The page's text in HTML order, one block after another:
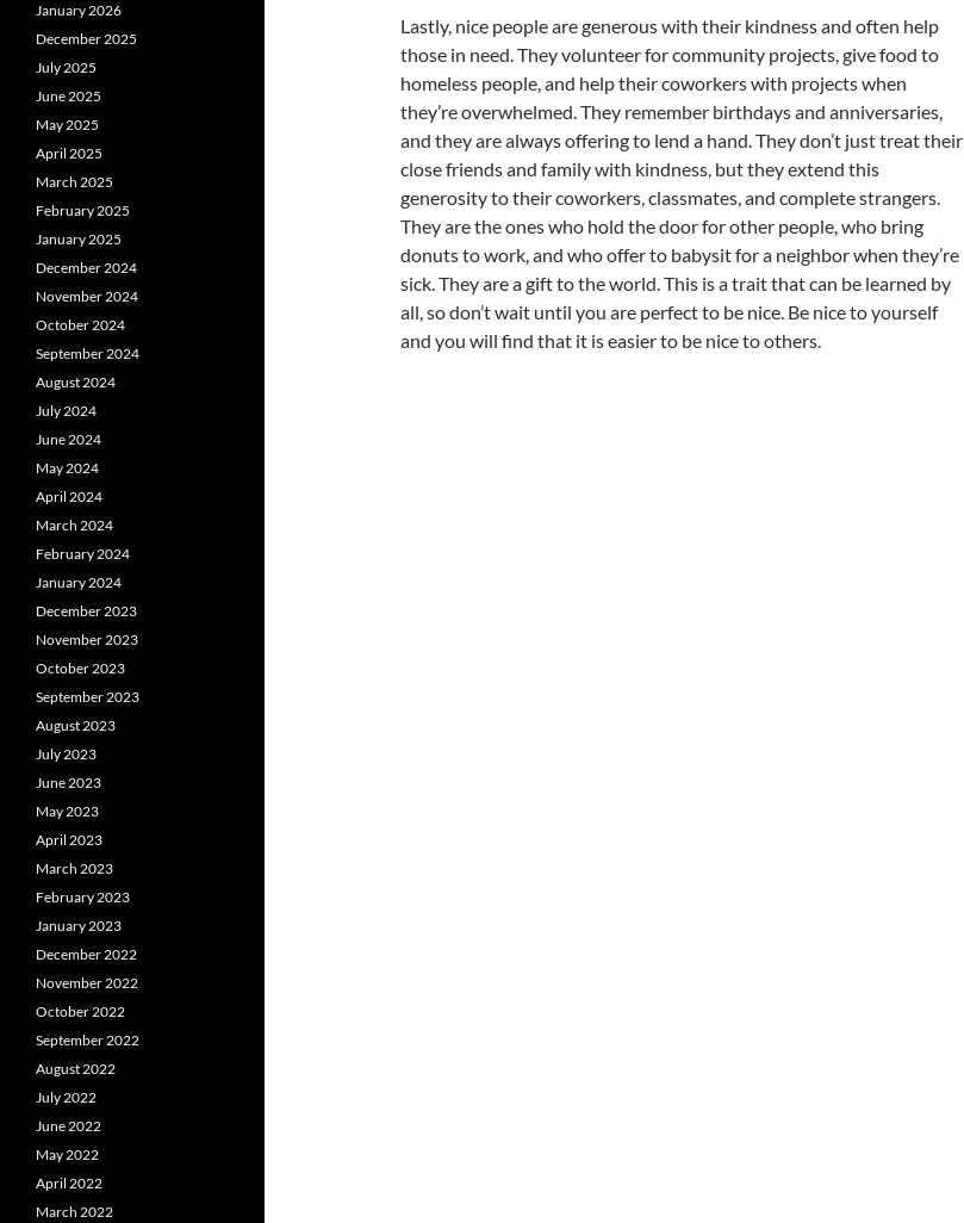
Lastly, nice people are generous with their kindness and often help
those in need. They volunteer for community projects, give food to
homeless people, and help their coworkers with projects when
they’re overwhelmed. They remember birthdays and anniversaries,
and they are always offering to lend a hand. They don’t just treat their
close friends and family with kindness, but they extend this
generosity to their coworkers, classmates, and complete strangers.
They are the ones who hold the door for other people, who bring
donuts to work, and who offer to babysit for a neighbor when they’re
sick. They are a gift to the world. This is a trait that can be learned by
all, so don’t wait until you are perfect to be nice. Be nice to yourself
and you will find that it is easier to be nice to others.
January 2026
December 2025
July 2025
June 2025
May 2025
April 2025
March 2025
February 2025
January 2025
December 2024
November 2024
October 2024
September 2024
August 2024
July 2024
June 2024
May 2024
April 2024
March 2024
February 2024
January 2024
December 2023
November 2023
October 2023
September 2023
August 2023
July 2023
June 2023
May 2023
April 2023
March 2023
February 2023
January 2023
December 2022
November 2022
October 2022
September 2022
August 2022
July 2022
June 2022
May 2022
April 2022
March 2022